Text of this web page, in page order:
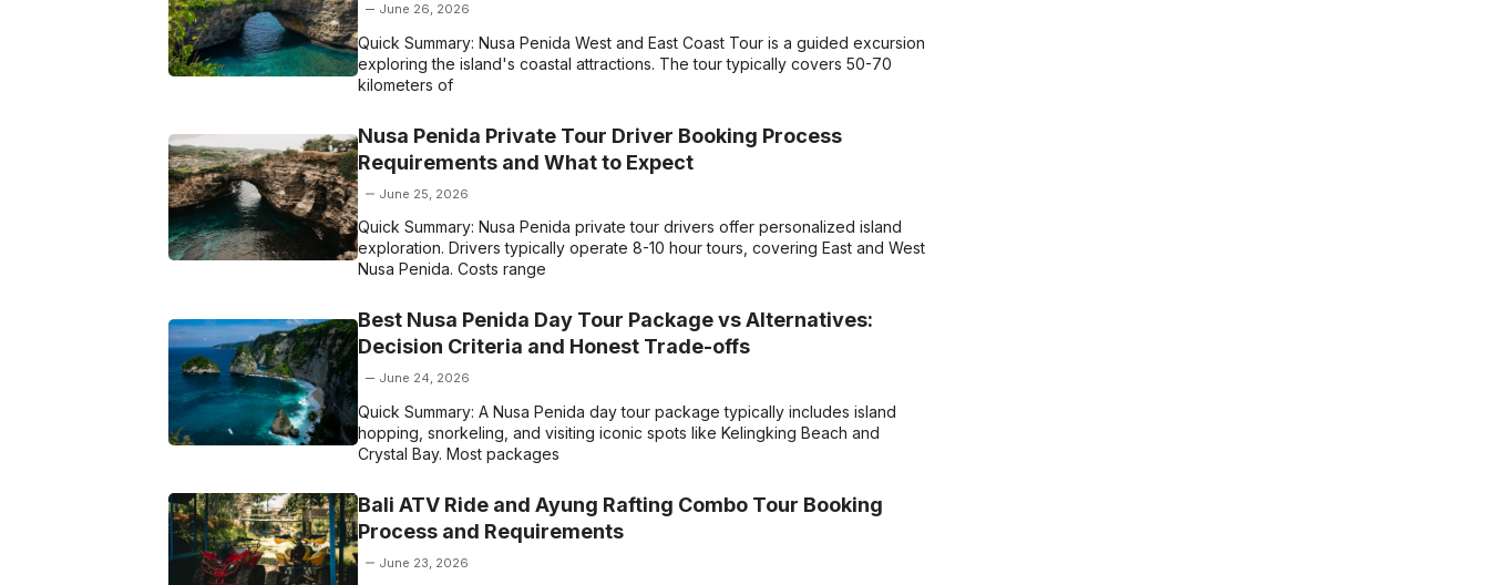
June 26, 2026
Quick Summary: Nusa Penida West and East Coast Tour is a guided excursion
exploring the island's coastal attractions. The tour typically covers 50-70
kilometers of
Nusa Penida Private Tour Driver Booking Process
Requirements and What to Expect
June 25, 2026
Quick Summary: Nusa Penida private tour drivers offer personalized island
exploration. Drivers typically operate 8-10 hour tours, covering East and West
Nusa Penida. Costs range
Best Nusa Penida Day Tour Package vs Alternatives:
Decision Criteria and Honest Trade-offs
June 24, 2026
Quick Summary: A Nusa Penida day tour package typically includes island
hopping, snorkeling, and visiting iconic spots like Kelingking Beach and
Crystal Bay. Most packages
Bali ATV Ride and Ayung Rafting Combo Tour Booking
Process and Requirements
June 23, 2026